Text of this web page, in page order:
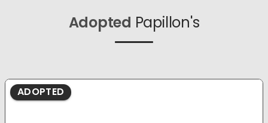
Adopted Papillon's
ADOPTED